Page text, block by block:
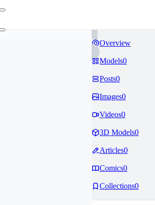
Overview
Models0
Posts0
Images0
Videos0
3D Models0
Articles0
Comics0
Collections0